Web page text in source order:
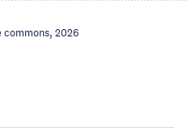
commons, 2026